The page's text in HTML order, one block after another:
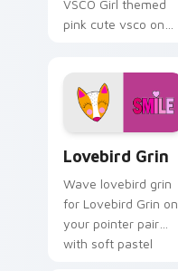
VSCO Girl themed
pink cute vsco on
daily.
Lovebird Grin
Wave lovebird grin
for Lovebird Grin on
your pointer pair
with soft pastel